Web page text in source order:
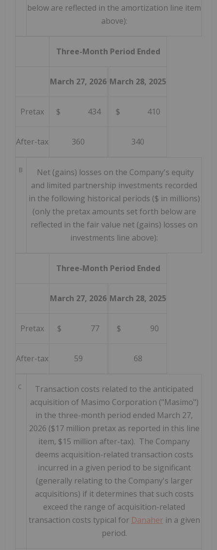
below are reflected in the amortization line item
above):
Three-Month Period Ended
March 27, 2026 March 28, 2025
Pretax $ 434 $ 410
After-tax 360 340
B
Net (gains) losses on the Company's equity
and limited partnership investments recorded
in the following historical periods ($ in millions)
(only the pretax amounts set forth below are
reflected in the fair value net (gains) losses on
investments line above):
Three-Month Period Ended
March 27, 2026 March 28, 2025
Pretax $ 77 $ 90
After-tax 59 68
C
Transaction costs related to the anticipated
acquisition of Masimo Corporation ("Masimo")
in the three-month period ended March 27,
2026 ($17 million pretax as reported in this line
item, $15 million after-tax). The Company
deems acquisition-related transaction costs
incurred in a given period to be significant
(generally relating to the Company's larger
acquisitions) if it determines that such costs
exceed the range of acquisition-related
transaction costs typical for Danaherin a given
period.